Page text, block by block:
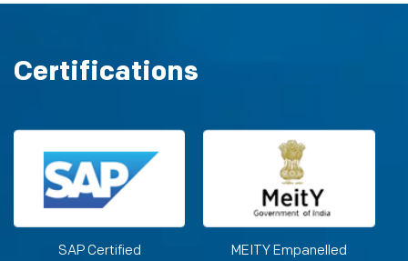
Certifications
SAP Certified MEITY Empanelled